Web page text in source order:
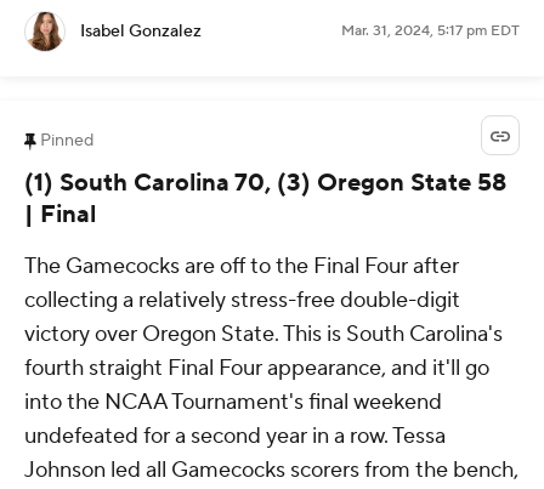
Isabel Gonzalez Mar. 31, 2024, 5:17 pm EDT
Pinned
(1) South Carolina 70, (3) Oregon State 58
| Final
The Gamecocks are off to the Final Four after
collecting a relatively stress-free double-digit
victory over Oregon State. This is South Carolina's
fourth straight Final Four appearance, and it'll go
into the NCAA Tournament's final weekend
undefeated for a second year in a row. Tessa
Johnson led all Gamecocks scorers from the bench,